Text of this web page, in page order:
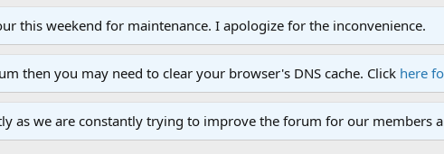
this weekend for maintenance. I apologize for the inconvenience.
then you may need to clear your browser's DNS cache. Click here
as we are constantly trying to improve the forum for our members